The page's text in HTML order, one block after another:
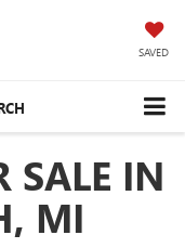
SAVED
SALE IN
MI